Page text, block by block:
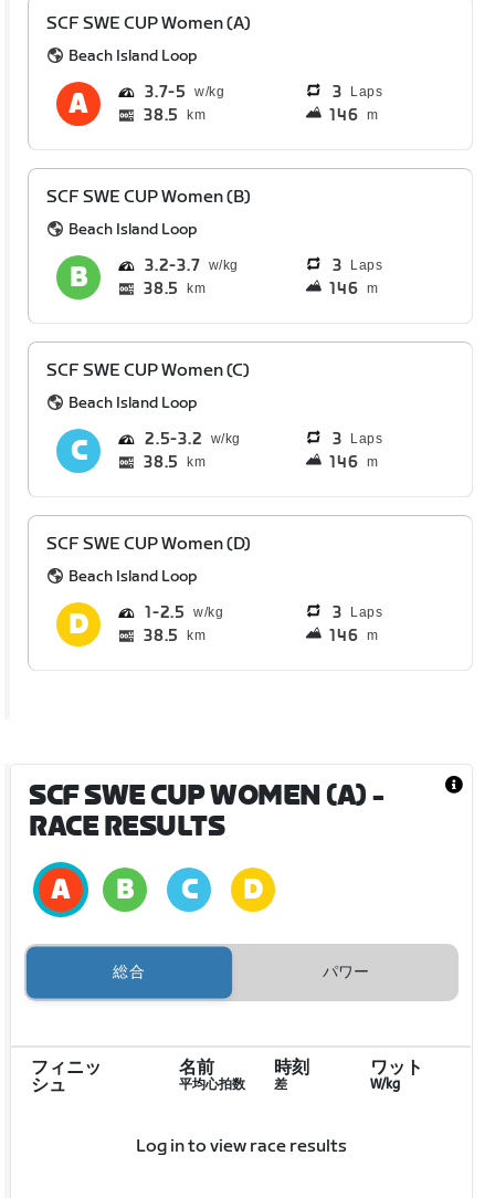
SCF SWE CUP Women (A)
Beach Island Loop
3.7 5 3 Laps
38.5 km 146 m
SCF SWE CUP Women (B)
Beach Island Loop
3.2 3.7 3 Laps
38.5 km 146 m
SCF SWE CUP Women (C)
Beach Island Loop
2.5 3.2 3 Laps
38.5 km 146 m
SCF SWE CUP Women (D)
Beach Island Loop
1 2.5 3 Laps
38.5 km 146 m
SCF SWE CUP WOMEN (A) -
RACE RESULTS
総合 パワー
フィニッ
シュ
名前
平均心拍数
時刻
差
ワット
W/kg
Log in to view race results